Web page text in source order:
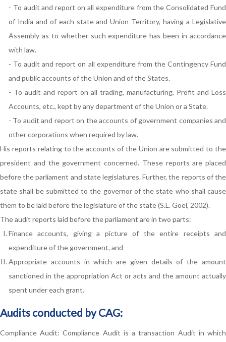
- To audit and report on all expenditure from the Consolidated Fund
of India and of each state and Union Territory, having a Legislative
Assembly as to whether such expenditure has been in accordance
with law.
- To audit and report on all expenditure from the Contingency Fund
and public accounts of the Union and of the States.
- To audit and report on all trading, manufacturing, Profit and Loss
Accounts, etc., kept by any department of the Union or a State.
- To audit and report on the accounts of government companies and
other corporations when required by law.
His reports relating to the accounts of the Union are submitted to the
president and the government concerned. These reports are placed
before the parliament and state legislatures. Further, the reports of the
state shall be submitted to the governor of the state who shall cause
them to be laid before the legislature of the state (S.L. Goel, 2002).
The audit reports laid before the parliament are in two parts:
Finance accounts, giving a picture of the entire receipts and
expenditure of the government, and
Appropriate accounts in which are given details of the amount
sanctioned in the appropriation Act or acts and the amount actually
spent under each grant.
Audits conducted by CAG:
Compliance Audit: Compliance Audit is a transaction Audit in which